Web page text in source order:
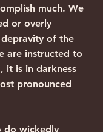
much. We
or overly
of the
are instructed to
it is in darkness
pronounced
do wickedly